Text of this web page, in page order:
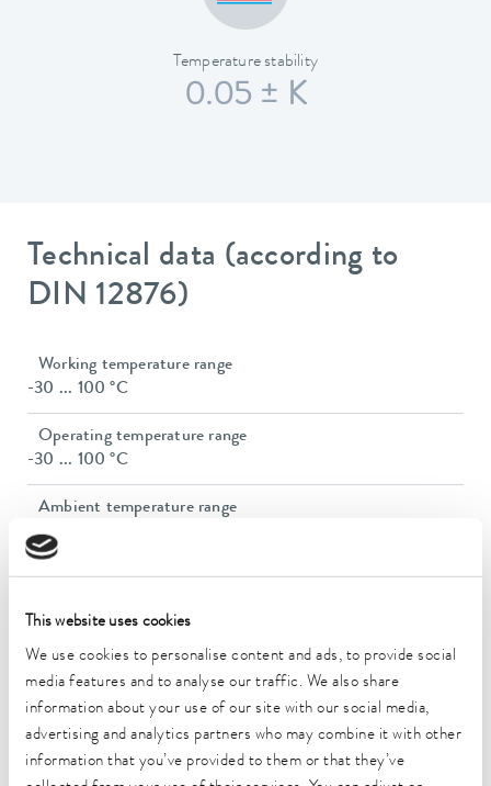
This website uses cookies
We use cookies to personalise content and ads, to provide social
media features and to analyse our traffic. We also share
information about your use of our site with our social media,
advertising and analytics partners who may combine it with other
information that you’ve provided to them or that they’ve
Temperature stability
0.05 ± K
Technical data (according to
DIN 12876)
Working temperature range
-30 ... 100 °C
Operating temperature range
-30 ... 100 °C
Ambient temperature range
5 ... 40 °C
Temperature stability
Heating_range
1.1 ... 1.4 kW
Max. power consumption